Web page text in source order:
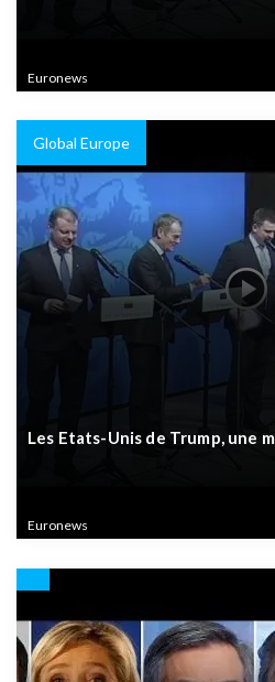
Euronews
Global Europe
Les Etats-Unis de Trump, une
Euronews